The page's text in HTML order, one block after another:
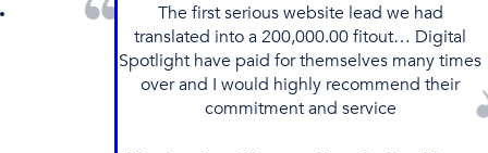
The first serious website lead we had
translated into a 200,000.00 fitout… Digital
Spotlight have paid for themselves many times
over and I would highly recommend their
commitment and service